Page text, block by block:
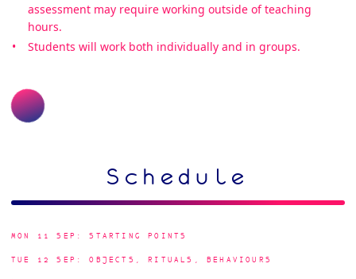
assessment may require working outside of teaching
hours.
Students will work both individually and in groups.
Schedule
MON 11 SEP: STARTING POINTS
TUE 12 SEP: OBJECTS, RITUALS, BEHAVIOURS